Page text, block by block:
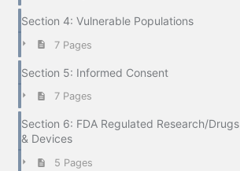
Section 4: Vulnerable Populations
7 Pages
Section 5: Informed Consent
7 Pages
Section 6: FDA Regulated Research/Drugs
& Devices
5 Pages